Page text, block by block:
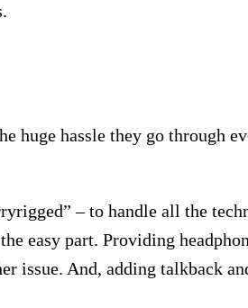
huge hassle they go through
– to handle all the
easy part. Providing
issue. And, adding talkback